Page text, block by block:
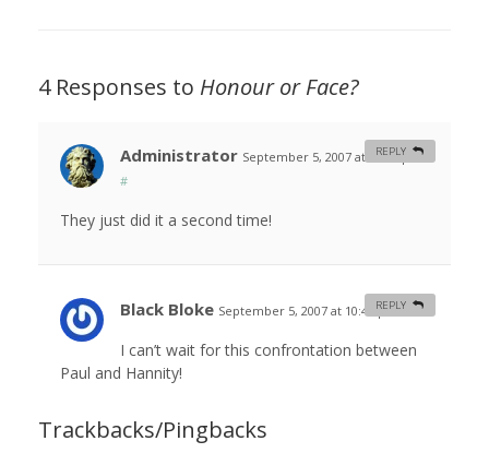
4 Responses to Honour or Face?
Administrator September 5, 2007 at 10:24 pm
#
They just did it a second time!
REPLY
Black Bloke September 5, 2007 at 10:41 pm #
I can’t wait for this confrontation between
Paul and Hannity!
REPLY
Trackbacks/Pingbacks